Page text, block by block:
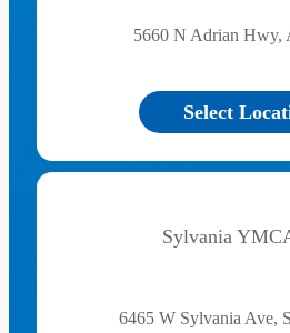
5660 N Adrian Hwy,
Select
Sylvania
6465 W Sylvania Ave,